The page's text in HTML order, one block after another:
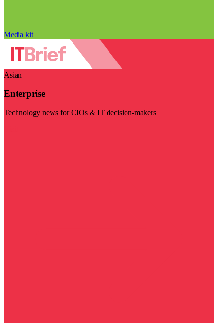
Media kit
Asian
Enterprise
Technology news for CIOs & IT decision-makers